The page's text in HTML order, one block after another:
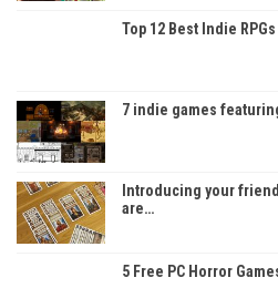
Top 12 Best Indie
7 indie games
Introducing your
are…
5 Free PC Horror